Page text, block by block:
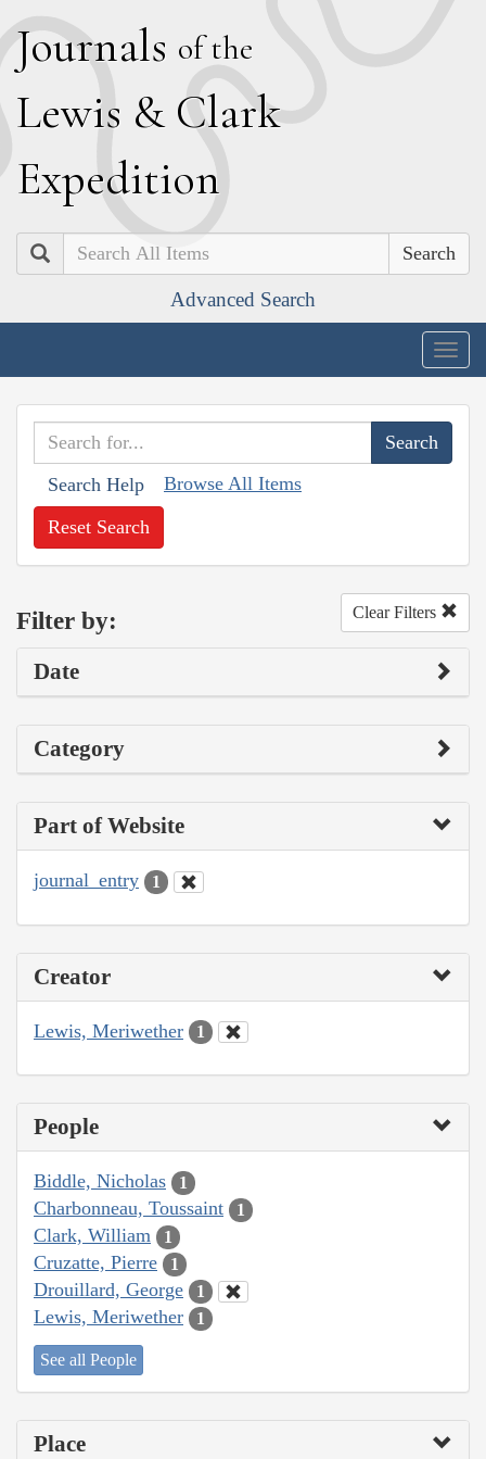
Journals of the
Lewis & Clark
Expedition
Search
Advanced Search
Search Help Browse All Items
Reset Search
Filter by: Clear Filters
Date
Category
Part of Website
journal_entry 1
Creator
Lewis, Meriwether 1
People
Biddle, Nicholas 1
Charbonneau, Toussaint 1
Clark, William 1
Cruzatte, Pierre 1
Drouillard, George 1
Lewis, Meriwether 1
See all People
Place